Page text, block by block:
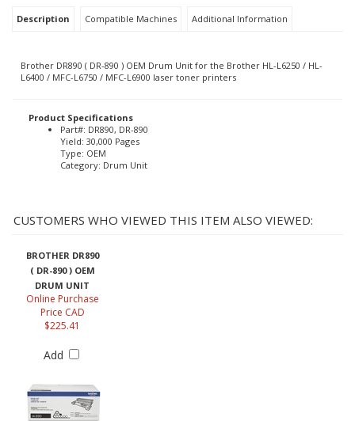
L6400 / MFC-L6750 / MFC-L6900 laser toner printers
Part#: DR890, DR-890
Yield: 30,000 Pages
Type: OEM
Category: Drum Unit
( DR-890 ) OEM
DRUM UNIT
Online Purchase
Price CAD
$225.41